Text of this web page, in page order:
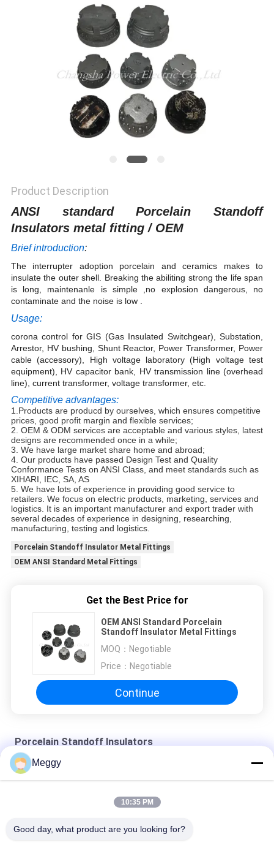
Product Description
ANSI standard Porcelain Standoff
Insulators metal fitting / OEM
Brief introduction:
The interrupter adoption porcelain and ceramics makes to
insulate the outer shell. Breaking the abiliting strong the life span
is long, maintenanle is simple ,no explosion dangerous, no
contaminate and the noise is low .
Usage:
corona control for GIS (Gas Insulated Switchgear), Substation,
Arrestor, HV bushing, Shunt Reactor, Power Transformer, Power
cable (accessory), High voltage laboratory (High voltage test
equipment), HV capacitor bank, HV transmission line (overhead
line), current transformer, voltage transformer, etc.
Competitive advantages:
1.Products are producd by ourselves, which ensures competitive
prices, good profit margin and flexible services;
2. OEM & ODM services are acceptable and various styles, latest
designs are recommended once in a while;
3. We have large market share home and abroad;
4. Our products have passed Design Test and Quality
Conformance Tests on ANSI Class, and meet standards such as
XIHARI, IEC, SA, AS
5. We have lots of experience in providing good service to
retailers. We focus on electric products, marketing, services and
logistics. It is an important manufacturer and export trader with
several decades of experience in designing, researching,
manufacturing, testing and logistics.
Porcelain Standoff Insulator Metal Fittings
OEM ANSI Standard Metal Fittings
Get the Best Price for
OEM ANSI Standard Porcelain
Standoff Insulator Metal Fittings
MOQ： Negotiable
Price： Negotiable
Continue
Porcelain Standoff Insulators
Glazed 7.5kV 22.3kN Ceramic Standoff Insulators
Meggy
10:35 PM
Good day, what product are you looking for?